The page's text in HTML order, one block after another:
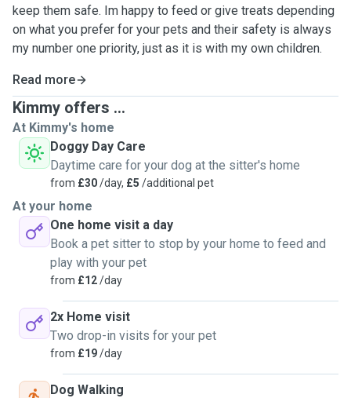
keep them safe. Im happy to feed or give treats depending
on what you prefer for your pets and their safety is always
my number one priority, just as it is with my own children.
Read more
Kimmy offers ...
At Kimmy's home
Doggy Day Care
Daytime care for your dog at the sitter's home
from £30/day, £5 /additional pet
At your home
One home visit a day
Book a pet sitter to stop by your home to feed and
play with your pet
from £12/day
2x Home visit
Two drop-in visits for your pet
from £19/day
Dog Walking